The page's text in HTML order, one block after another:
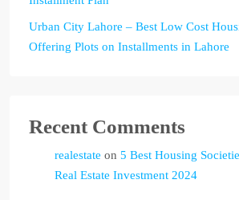
Urban City Lahore – Best Low Cost
Offering Plots on Installments in Lahore
Recent Comments
realestate on 5 Best Housing
Real Estate Investment 2024